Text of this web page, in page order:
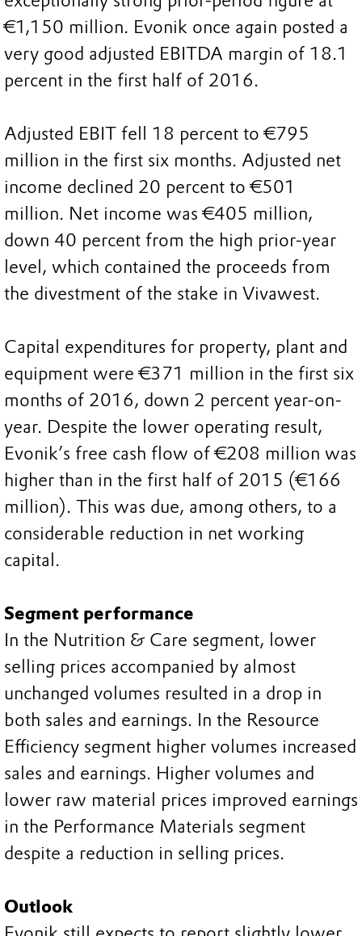
€1,150 million. Evonik once again posted a
very good adjusted EBITDA margin of 18.1
percent in the first half of 2016.
Adjusted EBIT fell 18 percent to €795
million in the first six months. Adjusted net
income declined 20 percent to €501
million. Net income was €405 million,
down 40 percent from the high prior-year
level, which contained the proceeds from
the divestment of the stake in Vivawest.
Capital expenditures for property, plant and
equipment were €371 million in the first six
months of 2016, down 2 percent year-on-
year. Despite the lower operating result,
Evonik’s free cash flow of €208 million was
higher than in the first half of 2015 (€166
million). This was due, among others, to a
considerable reduction in net working
capital.
Segment performance
In the Nutrition & Care segment, lower
selling prices accompanied by almost
unchanged volumes resulted in a drop in
both sales and earnings. In the Resource
Efficiency segment higher volumes increased
sales and earnings. Higher volumes and
lower raw material prices improved earnings
in the Performance Materials segment
despite a reduction in selling prices.
Outlook